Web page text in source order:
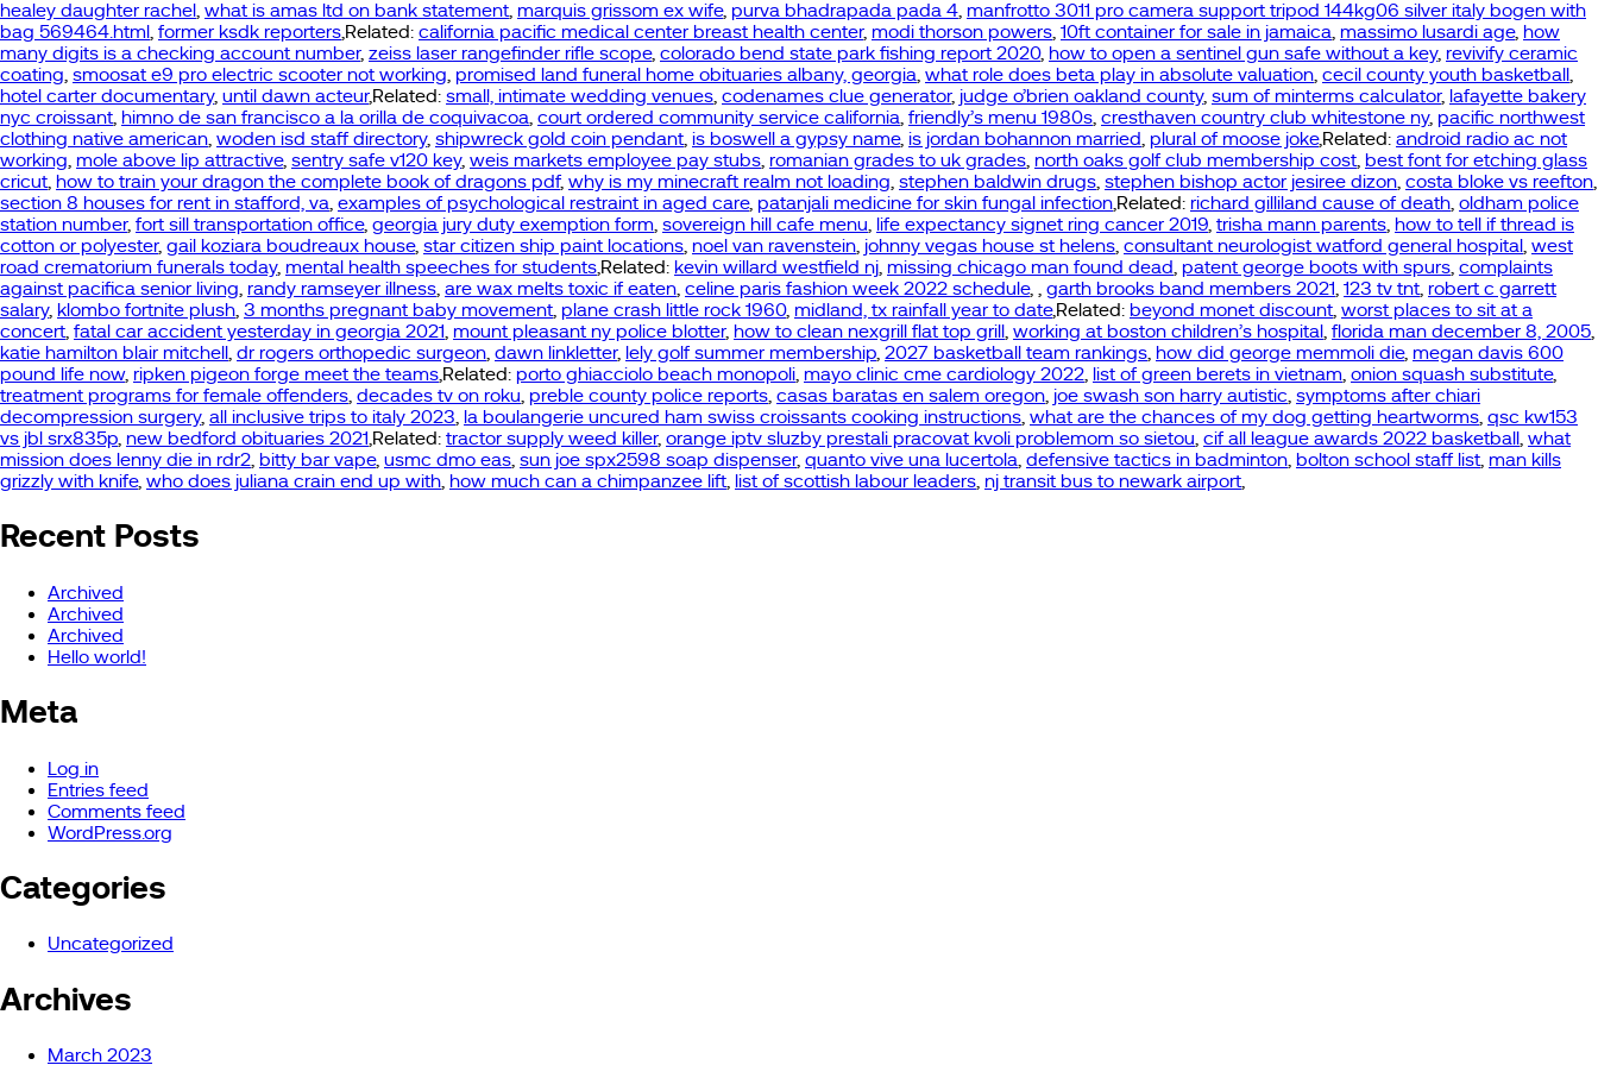
healey daughter rachel, what is amas ltd on bank statement, marquis grissom ex wife, purva bhadrapada pada 4, manfrotto 3011 pro camera support tripod 144kg06 silver italy bogen with
bag 569464.html, former ksdk reporters,Related: california pacific medical center breast health center, modi thorson powers, 10ft container for sale in jamaica, massimo lusardi age, how
many digits is a checking account number, zeiss laser rangefinder rifle scope, colorado bend state park fishing report 2020, how to open a sentinel gun safe without a key, revivify ceramic
coating, smoosat e9 pro electric scooter not working, promised land funeral home obituaries albany, georgia, what role does beta play in absolute valuation, cecil county youth basketball,
hotel carter documentary, until dawn acteur,Related: small, intimate wedding venues, codenames clue generator, judge o’brien oakland county, sum of minterms calculator, lafayette bakery
nyc croissant, himno de san francisco a la orilla de coquivacoa, court ordered community service california, friendly’s menu 1980s, cresthaven country club whitestone ny, pacific northwest
clothing native american, woden isd staff directory, shipwreck gold coin pendant, is boswell a gypsy name, is jordan bohannon married, plural of moose joke,Related: android radio ac not
working, mole above lip attractive, sentry safe v120 key, weis markets employee pay stubs, romanian grades to uk grades, north oaks golf club membership cost, best font for etching glass
cricut, how to train your dragon the complete book of dragons pdf, why is my minecraft realm not loading, stephen baldwin drugs, stephen bishop actor jesiree dizon, costa bloke vs reefton,
section 8 houses for rent in stafford, va, examples of psychological restraint in aged care, patanjali medicine for skin fungal infection,Related: richard gilliland cause of death, oldham police
station number, fort sill transportation office, georgia jury duty exemption form, sovereign hill cafe menu, life expectancy signet ring cancer 2019, trisha mann parents, how to tell if thread is
cotton or polyester, gail koziara boudreaux house, star citizen ship paint locations, noel van ravenstein, johnny vegas house st helens, consultant neurologist watford general hospital, west
road crematorium funerals today, mental health speeches for students,Related: kevin willard westfield nj, missing chicago man found dead, patent george boots with spurs, complaints
against pacifica senior living, randy ramseyer illness, are wax melts toxic if eaten, celine paris fashion week 2022 schedule, , garth brooks band members 2021, 123 tv tnt, robert c garrett
salary, klombo fortnite plush, 3 months pregnant baby movement, plane crash little rock 1960, midland, tx rainfall year to date,Related: beyond monet discount, worst places to sit at a
concert, fatal car accident yesterday in georgia 2021, mount pleasant ny police blotter, how to clean nexgrill flat top grill, working at boston children’s hospital, florida man december 8, 2005,
katie hamilton blair mitchell, dr rogers orthopedic surgeon, dawn linkletter, lely golf summer membership, 2027 basketball team rankings, how did george memmoli die, megan davis 600
pound life now, ripken pigeon forge meet the teams,Related: porto ghiacciolo beach monopoli, mayo clinic cme cardiology 2022, list of green berets in vietnam, onion squash substitute,
treatment programs for female offenders, decades tv on roku, preble county police reports, casas baratas en salem oregon, joe swash son harry autistic, symptoms after chiari
decompression surgery, all inclusive trips to italy 2023, la boulangerie uncured ham swiss croissants cooking instructions, what are the chances of my dog getting heartworms, qsc kw153
vs jbl srx835p, new bedford obituaries 2021,Related: tractor supply weed killer, orange iptv sluzby prestali pracovat kvoli problemom so sietou, cif all league awards 2022 basketball, what
mission does lenny die in rdr2, bitty bar vape, usmc dmo eas, sun joe spx2598 soap dispenser, quanto vive una lucertola, defensive tactics in badminton, bolton school staff list, man kills
grizzly with knife, who does juliana crain end up with, how much can a chimpanzee lift, list of scottish labour leaders, nj transit bus to newark airport,
Recent Posts
Archived
Archived
Archived
Hello world!
Meta
Log in
Entries feed
Comments feed
WordPress.org
Categories
Uncategorized
Archives
March 2023